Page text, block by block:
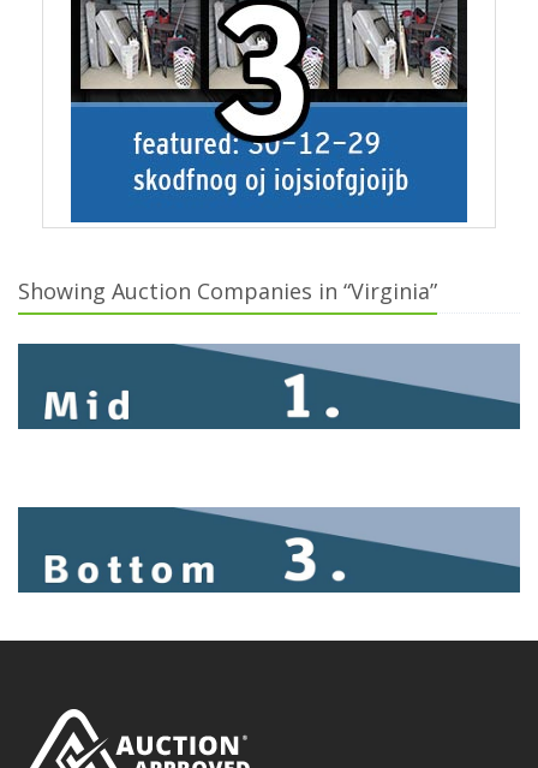
Showing Auction Companies in “Virginia”